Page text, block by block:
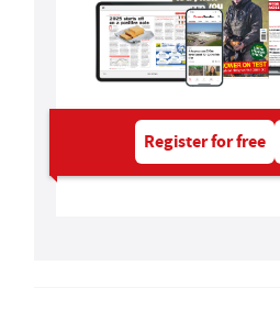
Register for free